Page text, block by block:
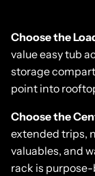
Choose the
value easy tub
storage
point into
Choose the
extended trips,
valuables, and
rack is